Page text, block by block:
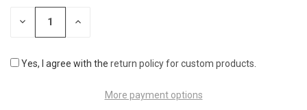
STOCK:
DECREASE INCREASE
Yes, I agree with the return policy for custom products
More payment options